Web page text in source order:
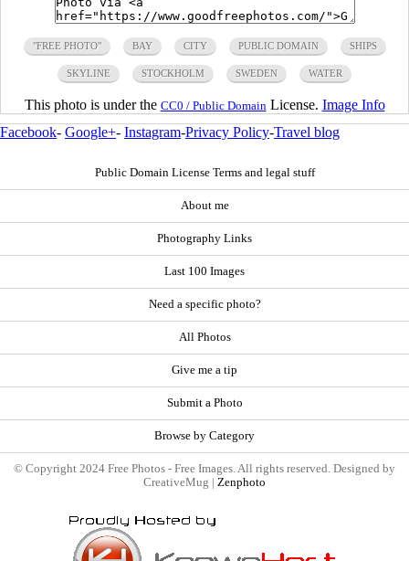
"FREE PHOTO" BAY CITY PUBLIC DOMAIN SHIPS
SKYLINE STOCKHOLM SWEDEN WATER
This photo is under the CC0 / Public Domain License. Image Info
Facebook- Google+- Instagram-Privacy Policy-Travel blog
Public Domain License Terms and legal stuff
About me
Photography Links
Last 100 Images
Need a specific photo?
All Photos
Give me a tip
Submit a Photo
Browse by Category
© Copyright 2024 Free Photos - Free Images. All rights reserved. Designed by
CreativeMug | Zenphoto